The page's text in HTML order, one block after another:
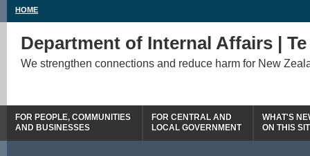
HOME
Department of Internal Affairs |
We strengthen connections and reduce harm for New
FOR PEOPLE, COMMUNITIES
AND BUSINESSES
FOR CENTRAL AND
LOCAL GOVERNMENT
WHAT'S
ON THIS